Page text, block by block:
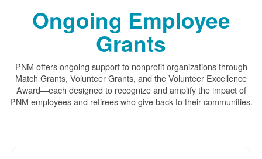
Ongoing Employee
Grants
PNM offers ongoing support to nonprofit organizations through
Match Grants, Volunteer Grants, and the Volunteer Excellence
Award
each designed to recognize and amplify the impact of
PNM employees and retirees who give back to their communities.